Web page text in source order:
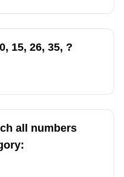
15, 26, 35, ?
all numbers